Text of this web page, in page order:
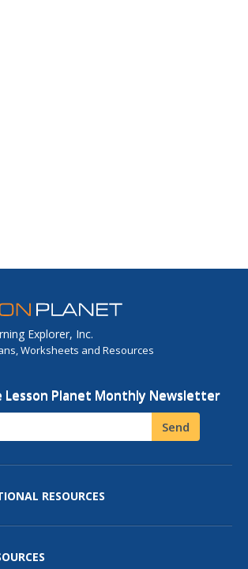
Explorer, Inc.
Worksheets and Resources
Lesson Planet Monthly Newsletter
Send
RESOURCES